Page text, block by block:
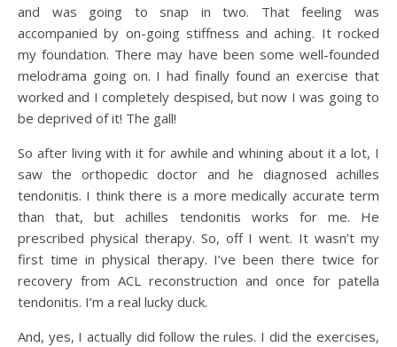
and was going to snap in two. That feeling was
accompanied by on-going stiffness and aching. It rocked
my foundation. There may have been some well-founded
melodrama going on. I had finally found an exercise that
worked and I completely despised, but now I was going to
be deprived of it! The gall!
So after living with it for awhile and whining about it a lot, I
saw the orthopedic doctor and he diagnosed achilles
tendonitis. I think there is a more medically accurate term
than that, but achilles tendonitis works for me. He
prescribed physical therapy. So, off I went. It wasn’t my
first time in physical therapy. I’ve been there twice for
recovery from ACL reconstruction and once for patella
tendonitis. I’m a real lucky duck.
And, yes, I actually did follow the rules. I did the exercises,